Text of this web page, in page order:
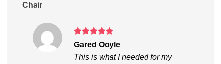
Chair
Rated5
Gared Ooyle
This is what I needed for my